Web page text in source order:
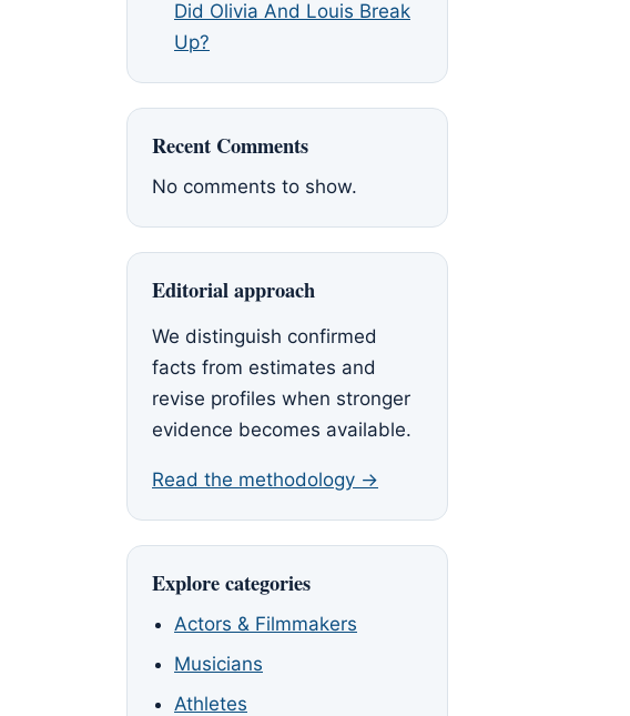
Did Olivia And Louis Break
Up?
Recent Comments
No comments to show.
Editorial approach
We distinguish confirmed
facts from estimates and
revise profiles when stronger
evidence becomes available.
Read the methodology →
Explore categories
Actors & Filmmakers
Musicians
Athletes